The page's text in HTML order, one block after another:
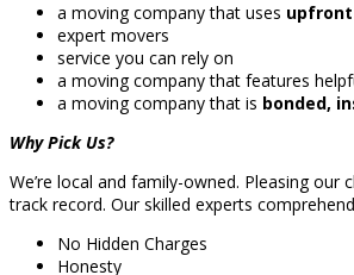
a moving company that uses
expert movers
service you can rely on
a moving company that features
a moving company that is bonded,
Why Pick Us?
We’re local and family-owned. Pleasing
track record. Our skilled experts
No Hidden Charges
Honesty